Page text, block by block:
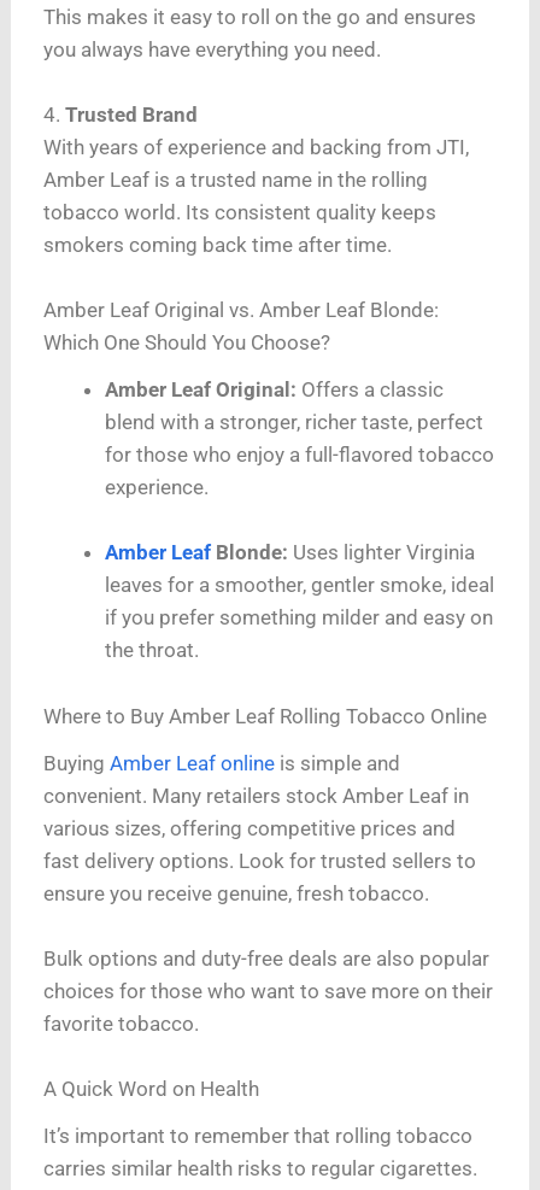
This makes it easy to roll on the go and ensures
you always have everything you need.
4.Trusted Brand
With years of experience and backing from JTI,
Amber Leaf is a trusted name in the rolling
tobacco world. Its consistent quality keeps
smokers coming back time after time.
Amber Leaf Original vs. Amber Leaf Blonde:
Which One Should You Choose?
Amber Leaf Original: Offers a classic
blend with a stronger, richer taste, perfect
for those who enjoy a full-flavored tobacco
experience.
Amber Leaf Blonde: Uses lighter Virginia
leaves for a smoother, gentler smoke, ideal
if you prefer something milder and easy on
the throat.
Where to Buy Amber Leaf Rolling Tobacco Online
BuyingAmber Leaf online is simple and
convenient. Many retailers stock Amber Leaf in
various sizes, offering competitive prices and
fast delivery options. Look for trusted sellers to
ensure you receive genuine, fresh tobacco.
Bulk options and duty-free deals are also popular
choices for those who want to save more on their
favorite tobacco.
A Quick Word on Health
It’s important to remember that rolling tobacco
carries similar health risks to regular cigarettes.